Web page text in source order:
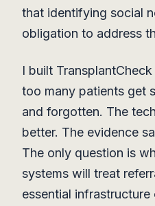
that identifying social
obligation to address
I built
too many patients get
and forgotten. The
better. The evidence
The only question is
systems will treat
essential